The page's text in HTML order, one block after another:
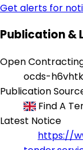
Get alerts for
Publication &
Open
ocds-
Publication
Find A
Latest Notice
https://